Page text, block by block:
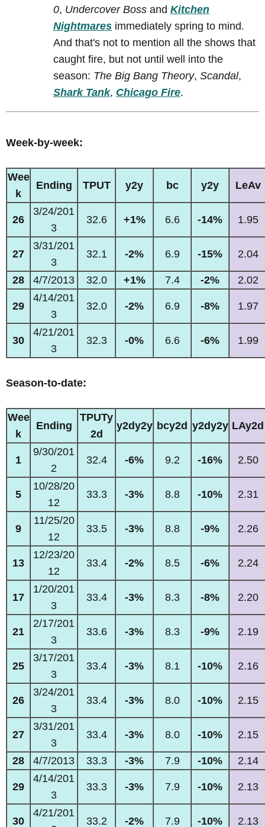
0, Undercover Boss and Kitchen
Nightmares immediately spring to mind.
And that's not to mention all the shows that
caught fire, but not until well into the
season: The Big Bang Theory, Scandal,
Shark Tank, Chicago Fire.
Week-by-week:
Wee
k
Ending TPUT y2y bc y2y LeAv
26
3/24/201
3
32.6 +1% 6.6 -14% 1.95
27
3/31/201
3
32.1 -2% 6.9 -15% 2.04
28 4/7/2013 32.0 +1% 7.4 -2% 2.02
29
4/14/201
3
32.0 -2% 6.9 -8% 1.97
30
4/21/201
3
32.3 -0% 6.6 -6% 1.99
Season-to-date:
Wee
k
Ending
TPUTy
2d
y2dy2y bcy2d y2dy2y LAy2d
1
9/30/201
2
32.4 -6% 9.2 -16% 2.50
5
10/28/20
12
33.3 -3% 8.8 -10% 2.31
9
11/25/20
12
33.5 -3% 8.8 -9% 2.26
13
12/23/20
12
33.4 -2% 8.5 -6% 2.24
17
1/20/201
3
33.4 -3% 8.3 -8% 2.20
21
2/17/201
3
33.6 -3% 8.3 -9% 2.19
25
3/17/201
3
33.4 -3% 8.1 -10% 2.16
26
3/24/201
3
33.4 -3% 8.0 -10% 2.15
27
3/31/201
3
33.4 -3% 8.0 -10% 2.15
28 4/7/2013 33.3 -3% 7.9 -10% 2.14
29
4/14/201
3
33.3 -3% 7.9 -10% 2.13
30
4/21/201
33.2 -2% 7.9 -10% 2.13